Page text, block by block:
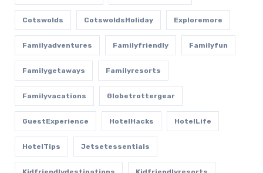
Cotswolds CotswoldsHoliday Exploremore
Familyadventures Familyfriendly Familyfun
Familygetaways Familyresorts
Familyvacations Globetrottergear
GuestExperience HotelHacks HotelLife
HotelTips Jetsetessentials